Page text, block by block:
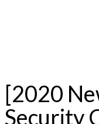
[2020
Security